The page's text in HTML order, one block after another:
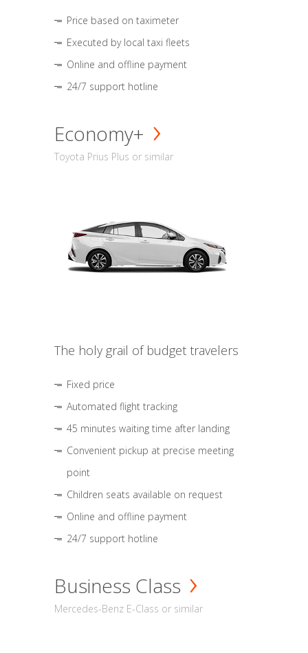
Price based on taximeter
Executed by local taxi fleets
Online and offline payment
24/7 support hotline
Economy+
Toyota Prius Plus or similar
The holy grail of budget travelers
Fixed price
Automated flight tracking
45 minutes waiting time after landing
Convenient pickup at precise meeting
point
Children seats available on request
Online and offline payment
24/7 support hotline
Business Class
Mercedes-Benz E-Class or similar